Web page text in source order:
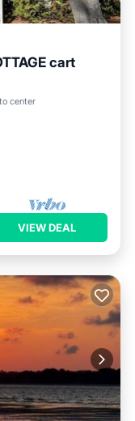
cart
center
Terrace
VIEW DEAL